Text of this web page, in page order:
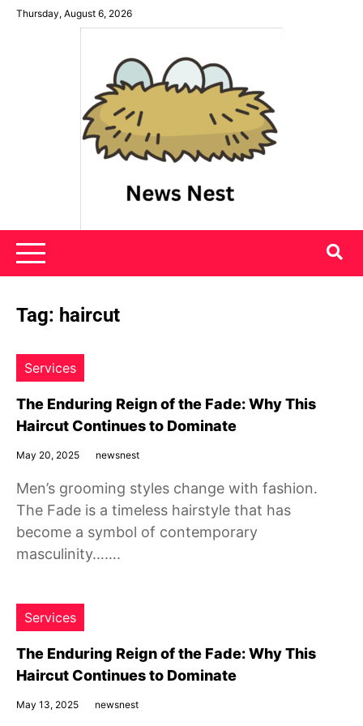
SkipThursday, August 6, 2026
News Nest
Tag: haircut
Services
The Enduring Reign of the Fade: Why This
Haircut Continues to Dominate
May 20, 2025 newsnest
Men’s grooming styles change with fashion.
The Fade is a timeless hairstyle that has
become a symbol of contemporary
masculinity…….
Services
The Enduring Reign of the Fade: Why This
Haircut Continues to Dominate
May 13, 2025 newsnest